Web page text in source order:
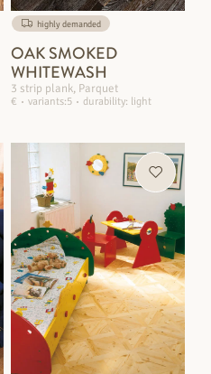
highly demanded
OAK SMOKED
WHITEWASH
3 strip plank, Parquet
€ variants:5 durability: light